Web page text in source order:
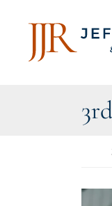
Return home